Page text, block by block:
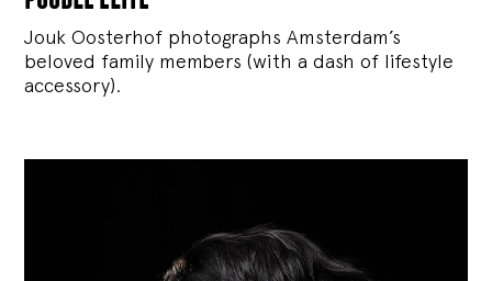
Jouk Oosterhof photographs Amsterdam’s
beloved family members (with a dash of lifestyle
accessory).